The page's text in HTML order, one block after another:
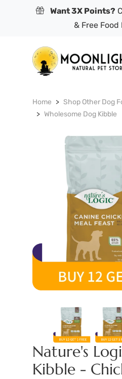
Want 3X Points?
& Free Food
Home
Shop Other Dog
Wholesome Dog Kibble
Nature's
Kibble -